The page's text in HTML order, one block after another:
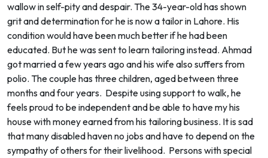
wallow in self-pity and despair. The 34-year-old has shown
grit and determination for he is now a tailor in Lahore. His
condition would have been much better if he had been
educated. But he was sent to learn tailoring instead. Ahmad
got married a few years ago and his wife also suffers from
polio. The couple has three children, aged between three
months and four years. Despite using support to walk, he
feels proud to be independent and be able to have my his
house with money earned from his tailoring business. It is sad
that many disabled haven no jobs and have to depend on the
sympathy of others for their livelihood. Persons with special